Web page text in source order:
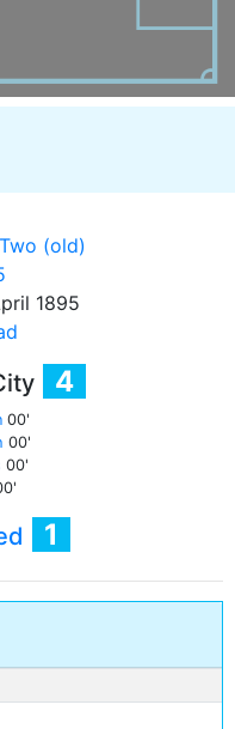
(old)
1895
4
00'
00'
00'
1